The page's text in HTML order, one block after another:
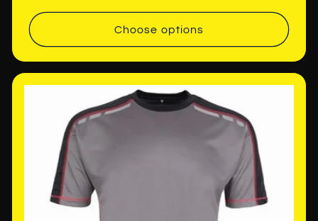
price
Choose options